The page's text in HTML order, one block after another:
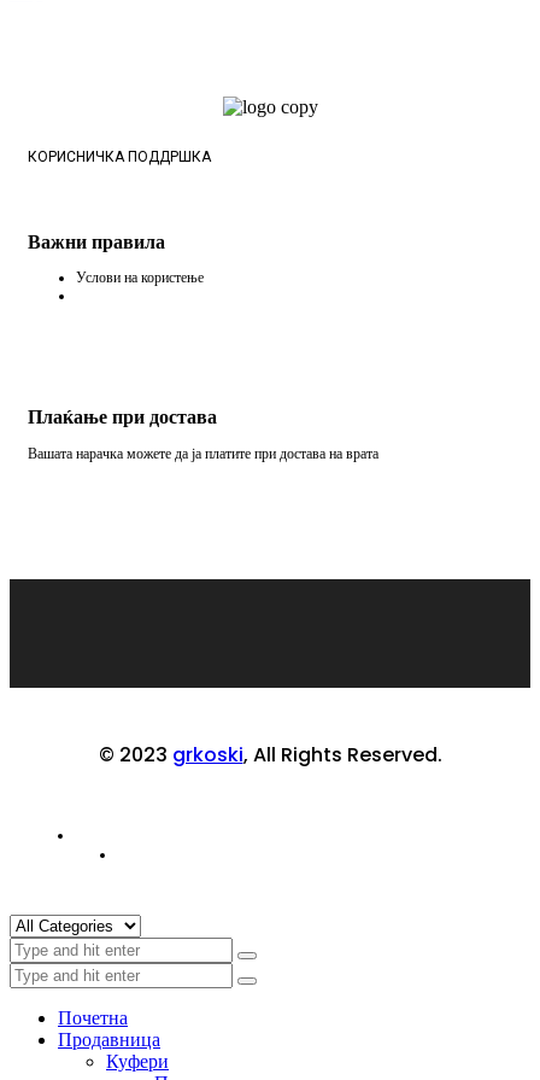
КОРИСНИЧКА ПОДДРШКА
Важни правила
Услови на користење
Плаќање при достава
Вашата нарачка можете да ја платите при достава на врата
© 2023 grkoski, All Rights Reserved.
Почетна
Продавница
Куфери